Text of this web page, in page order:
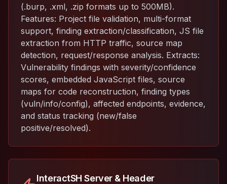
(.burp, .xml, .zip formats up to 500MB).
Features: Project file validation, multi-format
support, finding extraction/classification, JS file
extraction from HTTP traffic, source map
detection, request/response analysis. Extracts:
Vulnerability findings with severity/confidence
scores, embedded JavaScript files, source
maps for code reconstruction, finding types
(vuln/info/config), affected endpoints, evidence,
and status tracking (new/false
positive/resolved).
InteractSH Server & Header